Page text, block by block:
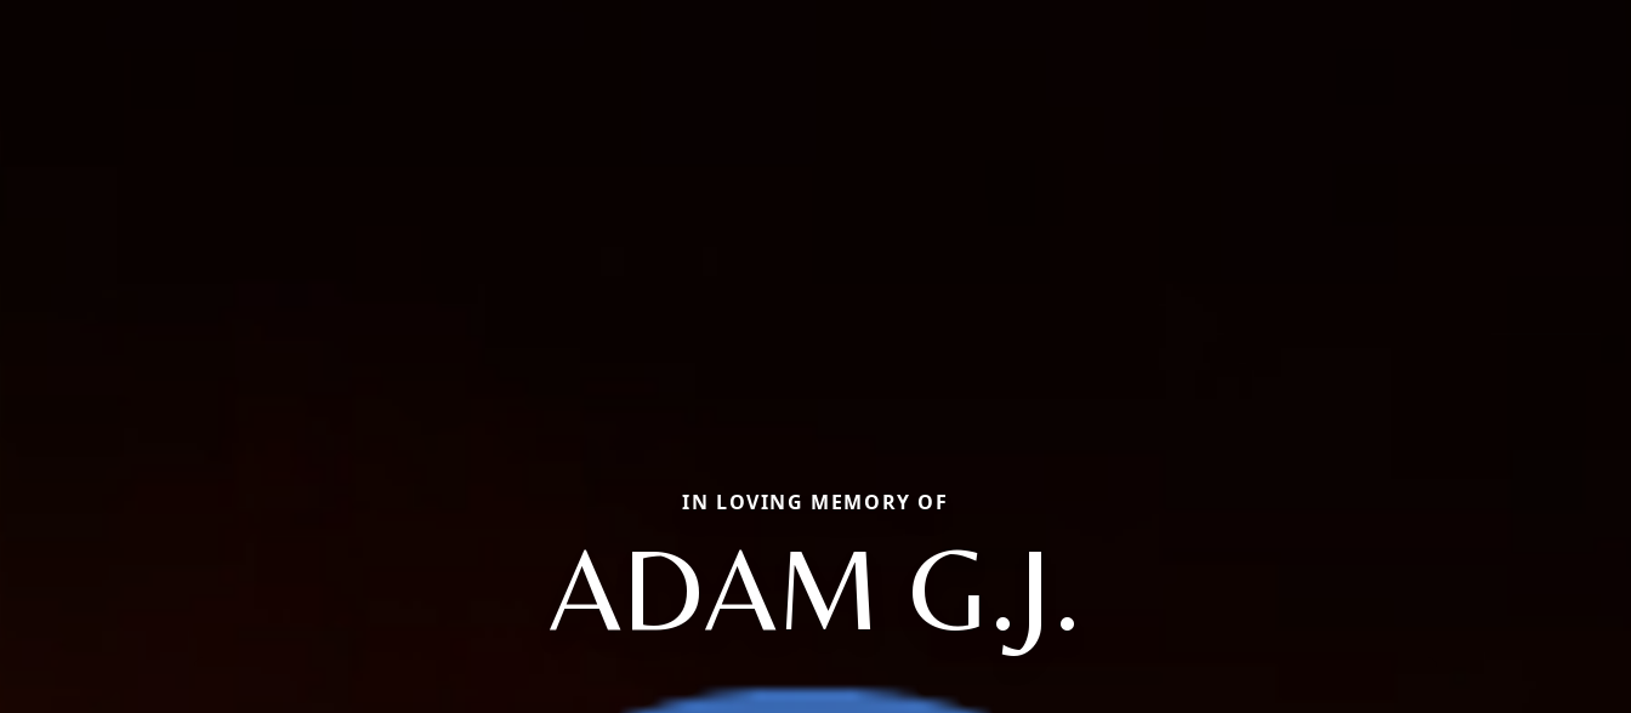
IN LOVING MEMORY OF
ADAM G.J.